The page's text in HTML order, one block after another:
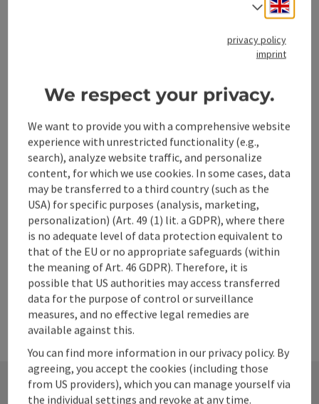
Rubbing Walks
At 15 culturally, historically, geologically, or scenically
interesting locations in the Stodertal, scratch-off stations
have been set up. With a special chalk, you can rub motifs
from a brass plate into a designated booklet.
Hinterstoder
Phone
+43 7564 5263
Opening hours
MOOpen on Mondays
TUOpen on Tuesdays
WEOpen on Wednesdays
THOpen on Thursdays
FROpen on Fridays
SAOpen on Saturdays
SUOpen on Sundays
PHOpen on public holidays
Select
privacy policy
imprint
We respect your privacy.
We want to provide you with a comprehensive website
experience with unrestricted functionality (e.g.,
search), analyze website traffic, and personalize
content, for which we use cookies. In some cases, data
may be transferred to a third country (such as the
USA) for specific purposes (analysis, marketing,
personalization) (Art. 49 (1) lit. a GDPR), where there
is no adequate level of data protection equivalent to
that of the EU or no appropriate safeguards (within
the meaning of Art. 46 GDPR). Therefore, it is
possible that US authorities may access transferred
data for the purpose of control or surveillance
measures, and no effective legal remedies are
available against this.
You can find more information in our privacy policy. By
agreeing, you accept the cookies (including those
from US providers), which you can manage yourself via
the individual settings and revoke at any time.